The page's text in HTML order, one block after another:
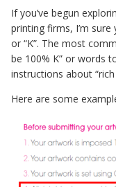
If you’ve begun
printing firms, I’m sure
or “K”. The most
be 100% K” or words
instructions about
Here are some